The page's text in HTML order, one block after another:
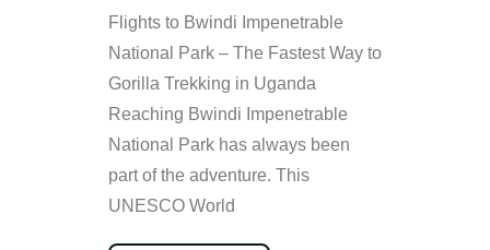
Flights to Bwindi Impenetrable
National Park – The Fastest Way to
Gorilla Trekking in Uganda
Reaching Bwindi Impenetrable
National Park has always been
part of the adventure. This
UNESCO World